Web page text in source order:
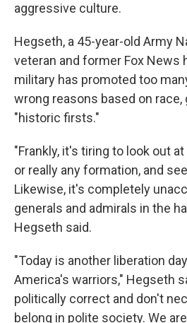
aggressive culture.
Hegseth, a 45-year-old Army
veteran and former Fox News
military has promoted too
wrong reasons based on race,
"historic firsts."
"Frankly, it's tiring to look out
or really any formation, and
Likewise, it's completely
generals and admirals in the
Hegseth said.
"Today is another liberation
America's warriors," Hegseth
politically correct and don't
belong in polite society. We